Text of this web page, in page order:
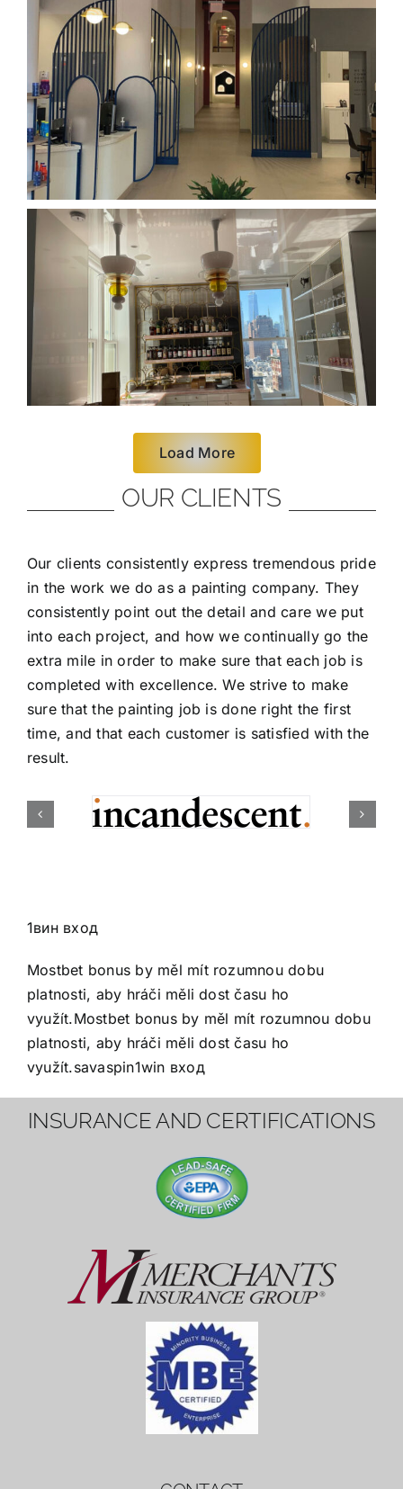
Load More
OUR CLIENTS
Our clients consistently express tremendous pride
in the work we do as a painting company. They
consistently point out the detail and care we put
into each project, and how we continually go the
extra mile in order to make sure that each job is
completed with excellence. We strive to make
sure that the painting job is done right the first
time, and that each customer is satisfied with the
result.
Mostbet bonusby měl mít rozumnou dobu
Mostbet bonusby měl mít rozumnou dobu
platnosti, aby hráči měli dost času ho
1win вход
INSURANCE AND CERTIFICATIONS